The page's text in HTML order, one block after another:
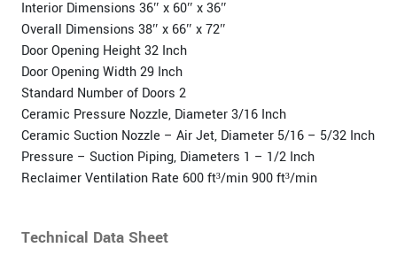
Interior Dimensions 36″ x 60″ x 36″
Overall Dimensions 38″ x 66″ x 72″
Door Opening Height 32 Inch
Door Opening Width 29 Inch
Standard Number of Doors 2
Ceramic Pressure Nozzle, Diameter 3/16 Inch
Ceramic Suction Nozzle – Air Jet, Diameter 5/16 – 5/32 Inch
Pressure – Suction Piping, Diameters 1 – 1/2 Inch
Reclaimer Ventilation Rate 600 ft³/min 900 ft³/min
Technical Data Sheet